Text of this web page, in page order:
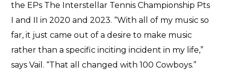
the EPs The Interstellar Tennis Championship Pts
I and II in 2020 and 2023. “With all of my music so
far, it just came out of a desire to make music
rather than a specific inciting incident in my life,”
says Vail. “That all changed with 100 Cowboys.”